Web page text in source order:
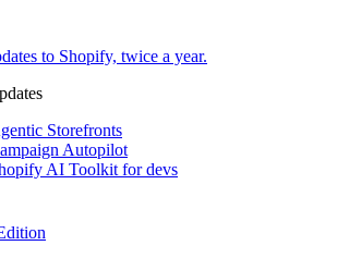
to Shopify, twice a year.
Storefronts
Autopilot
AI Toolkit for devs